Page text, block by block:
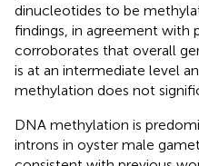
dinucleotides to be
findings, in agreement with
corroborates that overall
is at an intermediate level
methylation does not
DNA methylation is
introns in oyster male